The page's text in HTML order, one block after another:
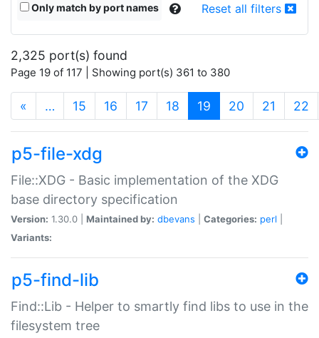
Only match by port names Reset all filters
2,325 port(s) found
Page 19 of 117 | Showing port(s) 361 to 380
« … 15 16 17 18 19 (current)
20 21 22
p5-file-xdg
File::XDG - Basic implementation of the XDG
base directory specification
Version: 1.30.0 | Maintained by: dbevans Categories: perl
Variants:
p5-find-lib
Find::Lib - Helper to smartly find libs to use in the
filesystem tree